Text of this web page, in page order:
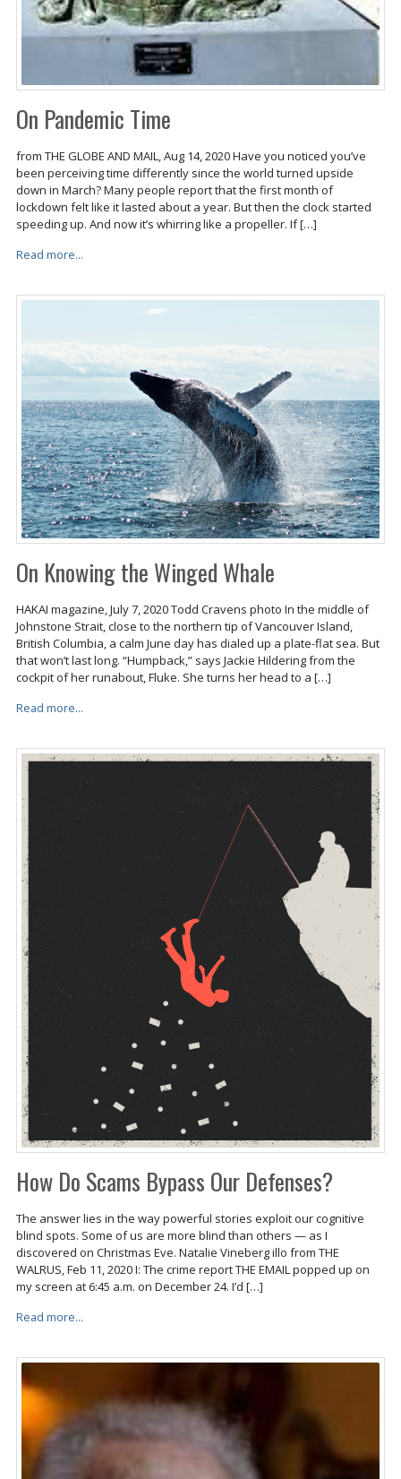
On Pandemic Time
from THE GLOBE AND MAIL, Aug 14, 2020 Have you noticed you’ve
been perceiving time differently since the world turned upside
down in March? Many people report that the first month of
lockdown felt like it lasted about a year. But then the clock started
speeding up. And now it’s whirring like a propeller. If […]
Read more...
On Knowing the Winged Whale
HAKAI magazine, July 7, 2020 Todd Cravens photo In the middle of
Johnstone Strait, close to the northern tip of Vancouver Island,
British Columbia, a calm June day has dialed up a plate-flat sea. But
that won’t last long. “Humpback,” says Jackie Hildering from the
cockpit of her runabout, Fluke. She turns her head to a […]
Read more...
How Do Scams Bypass Our Defenses?
The answer lies in the way powerful stories exploit our cognitive
blind spots. Some of us are more blind than others — as I
discovered on Christmas Eve. Natalie Vineberg illo from THE
WALRUS, Feb 11, 2020 I: The crime report THE EMAIL popped up on
my screen at 6:45 a.m. on December 24. I’d […]
Read more...